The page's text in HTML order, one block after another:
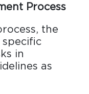
Process
the
specific
in
as